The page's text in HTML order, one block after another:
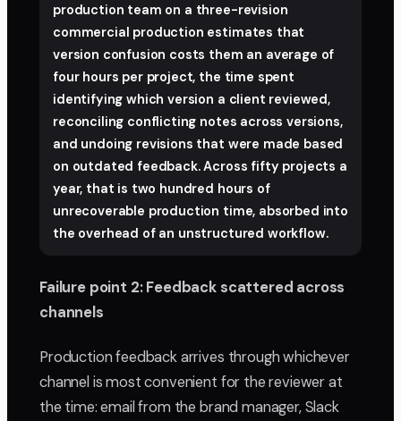
production team on a three-revision
commercial production estimates that
version confusion costs them an average of
four hours per project, the time spent
identifying which version a client reviewed,
reconciling conflicting notes across versions,
and undoing revisions that were made based
on outdated feedback. Across fifty projects a
year, that is two hundred hours of
unrecoverable production time, absorbed into
the overhead of an unstructured workflow.
Failure point 2: Feedback scattered across
channels
Production feedback arrives through whichever
channel is most convenient for the reviewer at
the time: email from the brand manager, Slack